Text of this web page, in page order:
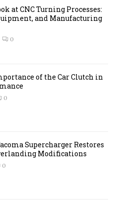
at CNC Turning Processes:
and Manufacturing
0
of the Car Clutch in
0
Supercharger Restores
Modifications
0